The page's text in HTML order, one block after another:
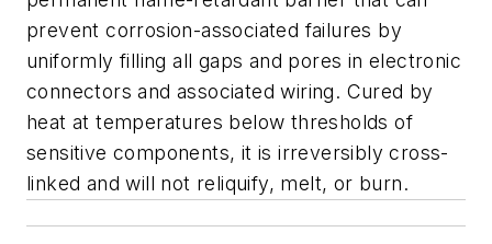
prevent corrosion-associated failures by
uniformly filling all gaps and pores in electronic
connectors and associated wiring. Cured by
heat at temperatures below thresholds of
sensitive components, it is irreversibly cross-
linked and will not reliquify, melt, or burn.